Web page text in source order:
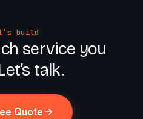
build
service you
talk.
Quote